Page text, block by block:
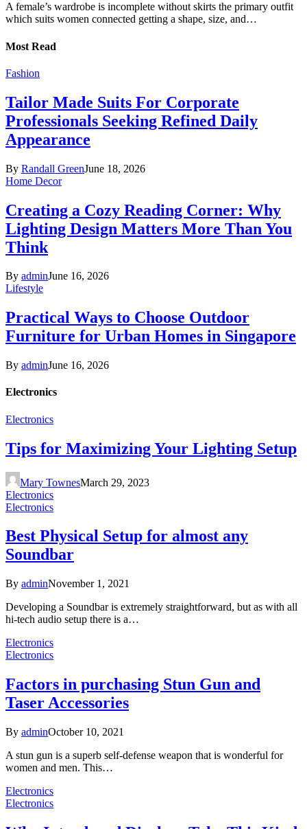
A female’s wardrobe is incomplete without skirts the primary outfit
which suits women connected getting a shape, size, and…
Most Read
Fashion
Tailor Made Suits For Corporate
Professionals Seeking Refined Daily
Appearance
By Randall GreenJune 18, 2026
Home Decor
Creating a Cozy Reading Corner: Why
Lighting Design Matters More Than You
Think
By adminJune 16, 2026
Lifestyle
Practical Ways to Choose Outdoor
Furniture for Urban Homes in Singapore
By adminJune 16, 2026
Electronics
Electronics
Tips for Maximizing Your Lighting Setup
Mary TownesMarch 29, 2023
Electronics
Electronics
Best Physical Setup for almost any
Soundbar
By adminNovember 1, 2021
Developing a Soundbar is extremely straightforward, but as with all
hi-tech audio setup there is a…
Electronics
Electronics
Factors in purchasing Stun Gun and
Taser Accessories
By adminOctober 10, 2021
A stun gun is a superb self-defense weapon that is wonderful for
women and men. This…
Electronics
Electronics